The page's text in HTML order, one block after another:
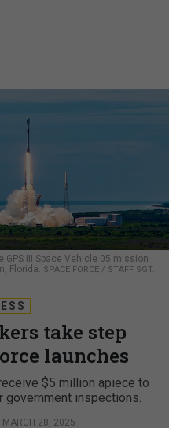
GPS III Space Vehicle 05 mission
Florida. SPACE FORCE / STAFF SGT.
take step
launches
$5 million apiece to
government inspections.
MARCH 28, 2025